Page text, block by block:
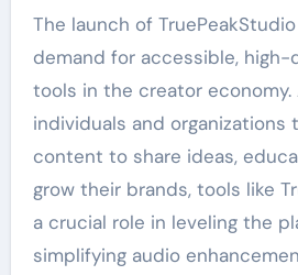
The launch of
demand for accessible,
tools in the creator economy.
individuals and organizations
content to share ideas,
grow their brands, tools like
a crucial role in leveling the
simplifying audio